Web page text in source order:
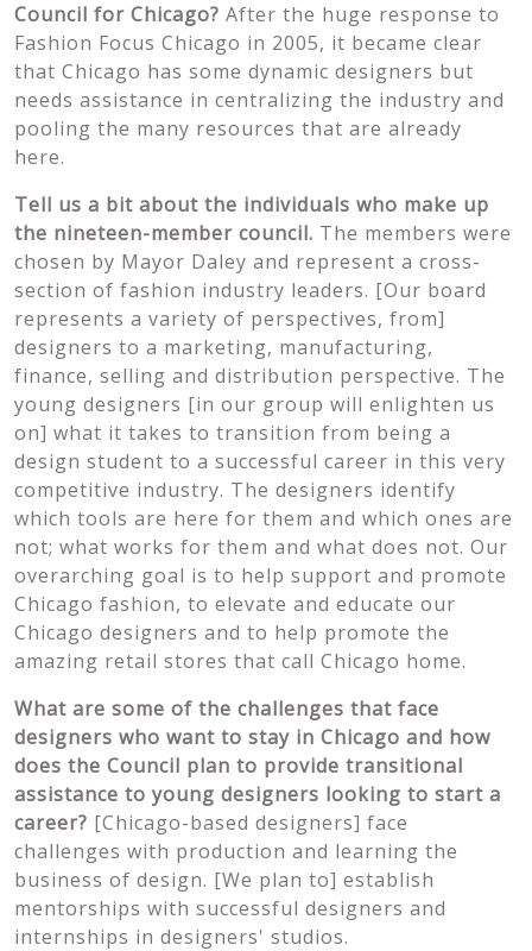
Council for Chicago? After the huge response to
Fashion Focus Chicago in 2005, it became clear
that Chicago has some dynamic designers but
needs assistance in centralizing the industry and
pooling the many resources that are already
here.
Tell us a bit about the individuals who make up
the nineteen-member council. The members were
chosen by Mayor Daley and represent a cross-
section of fashion industry leaders. [Our board
represents a variety of perspectives, from]
designers to a marketing, manufacturing,
finance, selling and distribution perspective. The
young designers [in our group will enlighten us
on] what it takes to transition from being a
design student to a successful career in this very
competitive industry. The designers identify
which tools are here for them and which ones are
not; what works for them and what does not. Our
overarching goal is to help support and promote
Chicago fashion, to elevate and educate our
Chicago designers and to help promote the
amazing retail stores that call Chicago home.
What are some of the challenges that face
designers who want to stay in Chicago and how
does the Council plan to provide transitional
assistance to young designers looking to start a
career? [Chicago-based designers] face
challenges with production and learning the
business of design. [We plan to] establish
mentorships with successful designers and
internships in designers' studios.